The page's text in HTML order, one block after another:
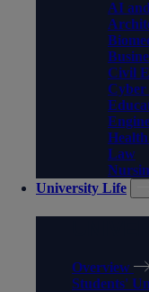
AI
Civil
Cyber
Health
Law
University Life
Overview
Students'